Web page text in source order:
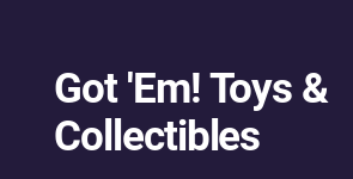
Got 'Em! Toys &
Collectibles